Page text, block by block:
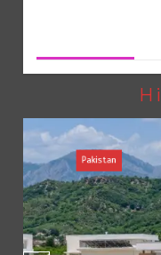
4
Textile sector set
advanced cotton
5
Punjab takes
preservation
Pakistan